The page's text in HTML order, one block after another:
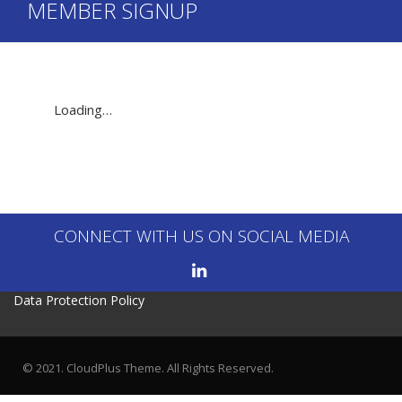
MEMBER SIGNUP
Loading…
CONNECT WITH US ON SOCIAL MEDIA
Data Protection Policy
© 2021. CloudPlus Theme. All Rights Reserved.